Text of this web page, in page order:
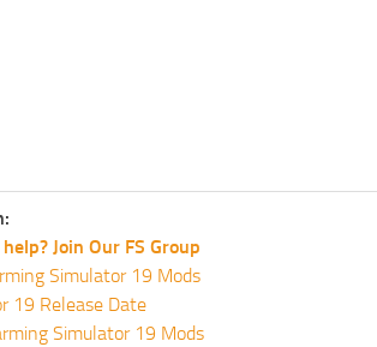
Join Our FS Group
Simulator 19 Mods
19 Release Date
Simulator 19 Mods